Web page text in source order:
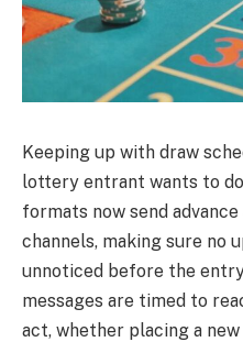
Keeping up with draw
lottery entrant wants to
formats now send
channels, making sure no
unnoticed before the
messages are timed to
act, whether placing a